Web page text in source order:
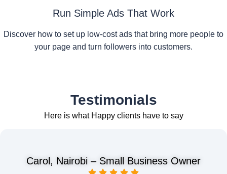
Run Simple Ads That Work
Discover how to set up low-cost ads that bring more people to
your page and turn followers into customers.
Testimonials
Here is what Happy clients have to say
Carol, Nairobi – Small Business Owner